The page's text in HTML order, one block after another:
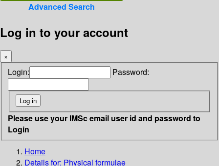
Advanced Search
Log in to your account
×
Login: Password:
Please use your IMSc email user id and password to
Login
Home
Details for: Physical formulae